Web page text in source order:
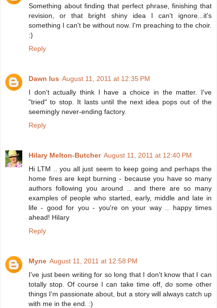
Something about finding that perfect phrase, finishing that
revision, or that bright shiny idea I can't ignore...it's
something I can't be without now. I'm preaching to the choir.
:)
Reply
Dawn Ius August 11, 2011 at 12:35 PM
I don't actually think I have a choice in the matter. I've
"tried" to stop. It lasts until the next idea pops out of the
seemingly never-ending factory.
Reply
Hilary Melton-Butcher August 11, 2011 at 12:40 PM
Hi LTM .. you all just seem to keep going and perhaps the
home fires are kept burning - because you have so many
authors following you around .. and there are so many
examples of people who started, early, middle and late in
life - good for you - you're on your way .. happy times
ahead! Hilary
Reply
Myne August 11, 2011 at 12:58 PM
I've just been writing for so long that I don't know that I can
totally stop. Of course I can take time off, do some other
things I'm passionate about, but a story will always catch up
with me in the end. :)